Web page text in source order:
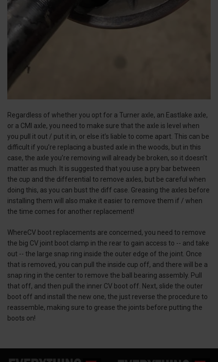
Regardless of whether you opt for a Turner axle, an Eastlake axle,
or a CMI axle, you need to make sure that the axle is level when
you pull it out / put it in, or else it’s liable to come apart. This can be
difficult if you’re replacing a busted axle in the woods, but in this
case, the axle you're removing will already be broken, so it doesn’t
matter as much. It is suggested that you use a pry bar between
the cup and the differential to remove axles, but be careful when
doing this, as you can bust the diff case. Greasing the axles before
installing them will also make it easier to remove them if / when
the time comes for another replacement!
WhereCV boot replacements are concerned, you need to remove
the big CV joint boot clamp in the rear to gain access to -- and take
out -- the large snap ring inside the outer edge of the joint. Once
that is removed, you can pull the inside cup off, and there will be a
snap ring in the center to remove the ball bearing assembly. Pull
that off, and then pull the inner CV boot off. Next, slide the outer
boot off and install the new one, the just reverse the procedure to
reassemble, making sure to grease the joints before putting the
boots on!